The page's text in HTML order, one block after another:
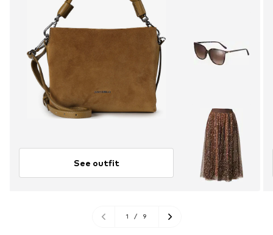
See outfit
1 / 9